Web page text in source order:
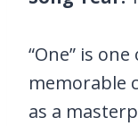
“One” is
memorable
as a